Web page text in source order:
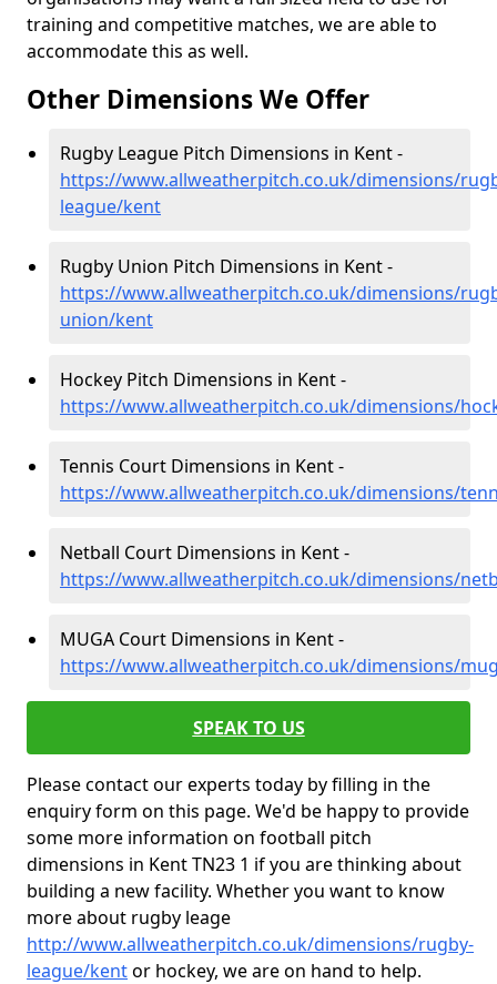
training and competitive matches, we are able to
accommodate this as well.
Other Dimensions We Offer
Rugby League Pitch Dimensions in Kent -
https://www.allweatherpitch.co.uk/dimensions/
league/kent
Rugby Union Pitch Dimensions in Kent -
https://www.allweatherpitch.co.uk/dimensions/
union/kent
Hockey Pitch Dimensions in Kent -
https://www.allweatherpitch.co.uk/dimensions/
Tennis Court Dimensions in Kent -
https://www.allweatherpitch.co.uk/dimensions/
Netball Court Dimensions in Kent -
https://www.allweatherpitch.co.uk/dimensions/
MUGA Court Dimensions in Kent -
https://www.allweatherpitch.co.uk/dimensions/
SPEAK TO US
Please contact our experts today by filling in the
enquiry form on this page. We'd be happy to provide
some more information on football pitch
dimensions in Kent TN23 1 if you are thinking about
building a new facility. Whether you want to know
more about rugby leage
http://www.allweatherpitch.co.uk/dimensions/rugby-
league/kentor hockey, we are on hand to help.